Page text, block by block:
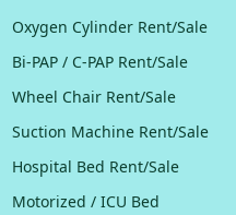
Oxygen Cylinder Rent/Sale
Bi-PAP / C-PAP Rent/Sale
Wheel Chair Rent/Sale
Suction Machine Rent/Sale
Hospital Bed Rent/Sale
Motorized / ICU Bed